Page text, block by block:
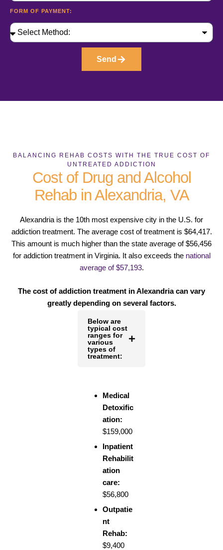
FORM OF PAYMENT:
Send
BALANCING REHAB COSTS WITH THE TRUE COST OF
UNTREATED ADDICTION
Cost of Drug and Alcohol
Rehab in Alexandria, VA
Alexandria is the 10th most expensive city in the U.S. for
addiction treatment. The average cost of treatment is $64,417.
This amount is much higher than the state average of $56,456
for addiction treatment in Virginia. It also exceeds the national
average of $57,193.
The cost of addiction treatment in Alexandria can vary
greatly depending on several factors.
Below are
typical cost
ranges for
various
types of
treatment:
Medical
Detoxific
ation:
$159,000
Inpatient
Rehabilit
ation
care:
$56,800
Outpatie
nt
Rehab:
$9,400